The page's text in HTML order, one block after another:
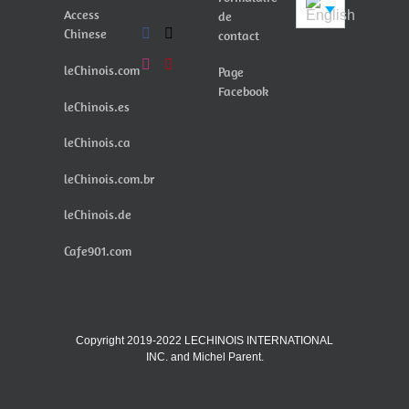
Access
Chinese
leChinois.com
leChinois.es
leChinois.ca
leChinois.com.br
leChinois.de
Cafe901.com
de
contact
Page
Facebook
Copyright 2019-2022 LECHINOIS INTERNATIONAL
INC. and Michel Parent.